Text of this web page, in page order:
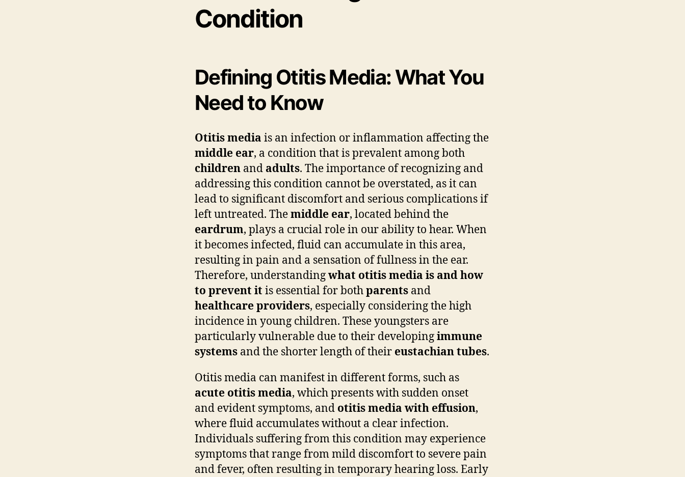
Condition
Defining Otitis Media: What You
Need to Know
Otitis media is an infection or inflammation affecting the
middle ear, a condition that is prevalent among both
children and adults. The importance of recognizing and
addressing this condition cannot be overstated, as it can
lead to significant discomfort and serious complications if
left untreated. Themiddle ear, located behind the
eardrum, plays a crucial role in our ability to hear. When
it becomes infected, fluid can accumulate in this area,
resulting in pain and a sensation of fullness in the ear.
Therefore, understandingwhat otitis media is and how
to prevent it is essential for bothparents and
healthcare providers, especially considering the high
incidence in young children. These youngsters are
particularly vulnerable due to their developingimmune
systems and the shorter length of their eustachian tubes.
Otitis media can manifest in different forms, such as
acute otitis media, which presents with sudden onset
and evident symptoms, and otitis media with effusion,
where fluid accumulates without a clear infection.
Individuals suffering from this condition may experience
symptoms that range from mild discomfort to severe pain
and fever, often resulting in temporary hearing loss. Early